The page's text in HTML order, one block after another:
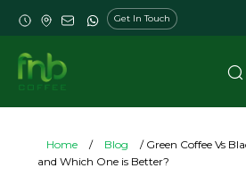
Get In Touch
Home / Blog
/ Green Coffee Vs
and Which One is Better?